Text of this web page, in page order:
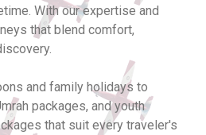
With our expertise and
that blend comfort,
and family holidays to
packages, and youth
that suit every traveler's